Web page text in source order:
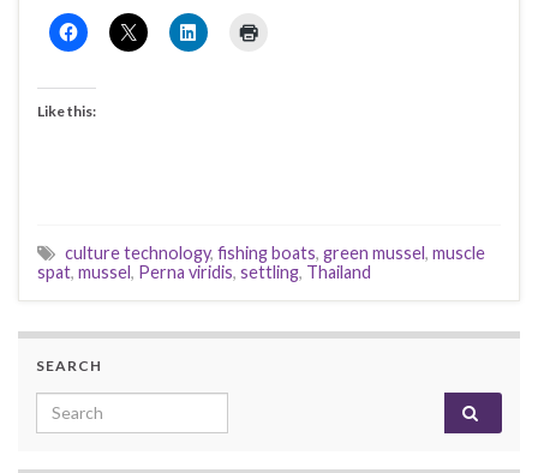
Like this:
culture technology, fishing boats, green mussel, muscle
spat, mussel, Perna viridis, settling, Thailand
SEARCH
Search for: